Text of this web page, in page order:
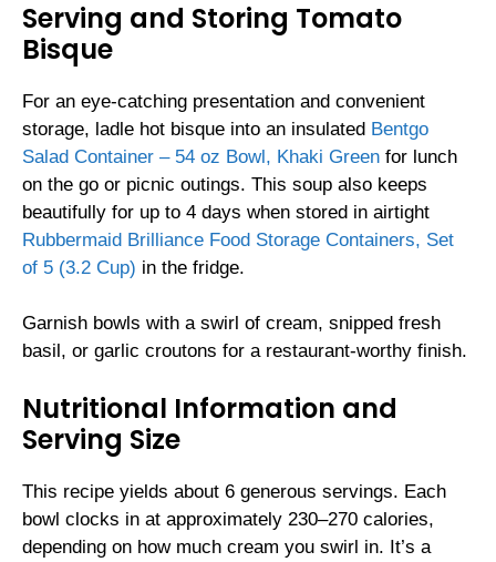
Serving and Storing Tomato
Bisque
For an eye-catching presentation and convenient
storage, ladle hot bisque into an insulated Bentgo
Salad Container – 54 oz Bowl, Khaki Green for lunch
on the go or picnic outings. This soup also keeps
beautifully for up to 4 days when stored in airtight
Rubbermaid Brilliance Food Storage Containers, Set
of 5 (3.2 Cup) in the fridge.
Garnish bowls with a swirl of cream, snipped fresh
basil, or garlic croutons for a restaurant-worthy finish.
Nutritional Information and
Serving Size
This recipe yields about 6 generous servings. Each
bowl clocks in at approximately 230–270 calories,
depending on how much cream you swirl in. It’s a